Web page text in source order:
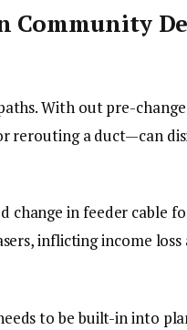
Community
With out pre-
rerouting a duct—can
change in feeder cable
inflicting income loss
to be built-in into